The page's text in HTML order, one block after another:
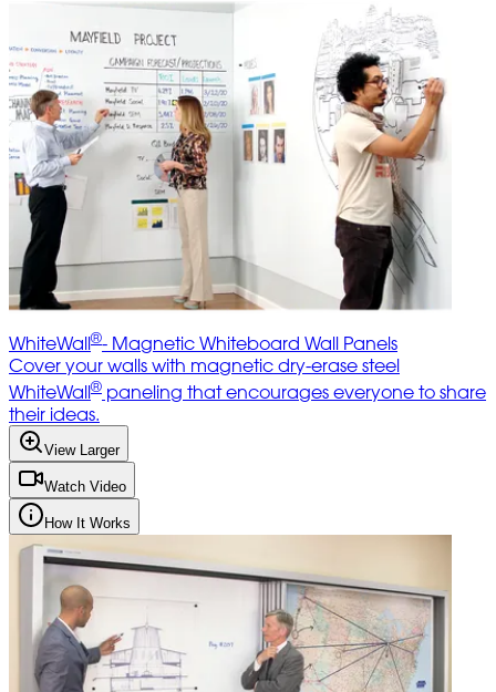
WhiteWall®- Magnetic Whiteboard Wall Panels
Cover your walls with magnetic dry-erase steel
WhiteWall® paneling that encourages everyone to share
their ideas.
View Larger
Watch Video
How It Works